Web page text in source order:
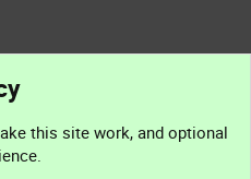
this site work, and optional